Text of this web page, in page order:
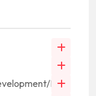
IT